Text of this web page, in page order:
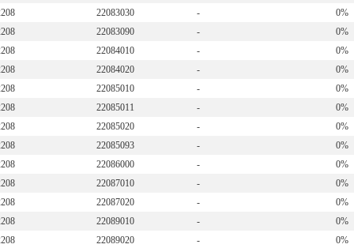
22083030 -
0%
22083090 -
0%
22084010 -
0%
22084020 -
0%
22085010 -
0%
22085011 -
0%
22085020 -
0%
22085093 -
0%
22086000 -
0%
22087010 -
0%
22087020 -
0%
22089010 -
0%
22089020 -
0%